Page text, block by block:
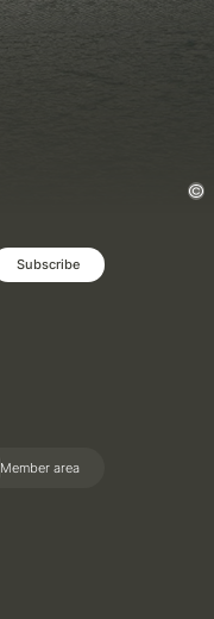
Subscribe
Member area